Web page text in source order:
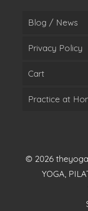
Blog / News
Privacy Policy
Cart
Practice at
© 2026
YOGA,